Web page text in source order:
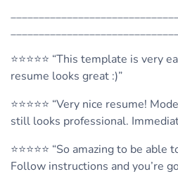
⭐️⭐️⭐️⭐️⭐️ “This template is very
resume looks great :)”
⭐️⭐️⭐️⭐️⭐️ “Very nice resume!
still looks professional.
⭐️⭐️⭐️⭐️⭐️ “So amazing to be
Follow instructions and you’re